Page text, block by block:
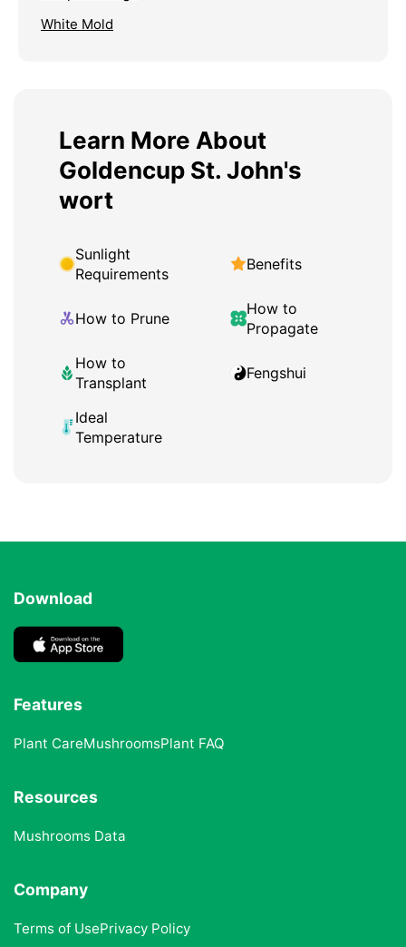
White Mold
Learn More About
Goldencup St. John's
wort
Sunlight
Requirements
Benefits
How to Prune
How to
Propagate
How to
Transplant
Fengshui
Ideal
Temperature
Download
Features
Plant CareMushroomsPlant FAQ
Resources
Mushrooms Data
Company
Terms of UsePrivacy Policy